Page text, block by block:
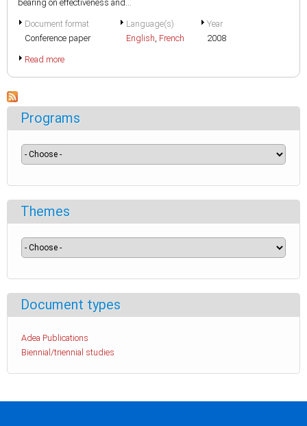
bearing on effectiveness and...
Document format
Conference paper
Language(s)
English, French
Year
2008
Read more
Programs
Themes
Document types
Adea Publications
Biennial/triennial studies